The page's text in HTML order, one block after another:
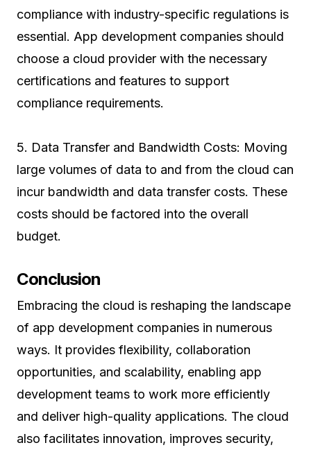
compliance with industry-specific regulations is
essential. App development companies should
choose a cloud provider with the necessary
certifications and features to support
compliance requirements.
5. Data Transfer and Bandwidth Costs: Moving
large volumes of data to and from the cloud can
incur bandwidth and data transfer costs. These
costs should be factored into the overall
budget.
Conclusion
Embracing the cloud is reshaping the landscape
of app development companies in numerous
ways. It provides flexibility, collaboration
opportunities, and scalability, enabling app
development teams to work more efficiently
and deliver high-quality applications. The cloud
also facilitates innovation, improves security,